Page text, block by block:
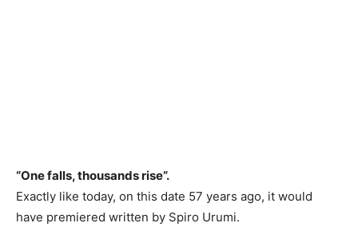
“One falls, thousands rise”.
Exactly like today, on this date 57 years ago, it would
have premiered written by Spiro Urumi.